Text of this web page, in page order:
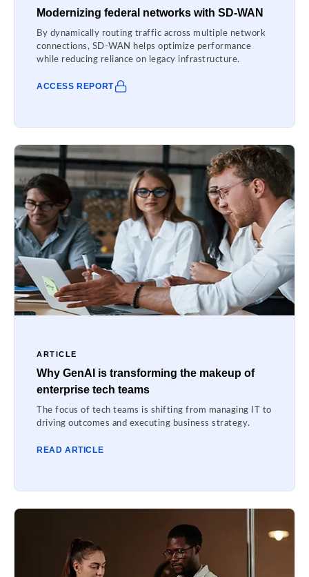
Modernizing federal networks with SD-WAN
By dynamically routing traffic across multiple network
connections, SD-WAN helps optimize performance
while reducing reliance on legacy infrastructure.
ACCESS REPORT
ARTICLE
Why GenAI is transforming the makeup of
enterprise tech teams
The focus of tech teams is shifting from managing IT to
driving outcomes and executing business strategy.
READ ARTICLE